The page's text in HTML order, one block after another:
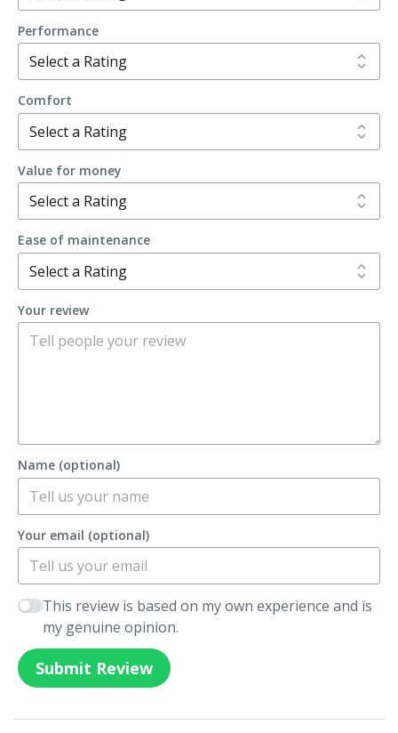
Performance
Comfort
Value for money
Ease of maintenance
Your review
Name (optional)
Your email (optional)
This review is based on my own experience and is
my genuine opinion.
Submit Review